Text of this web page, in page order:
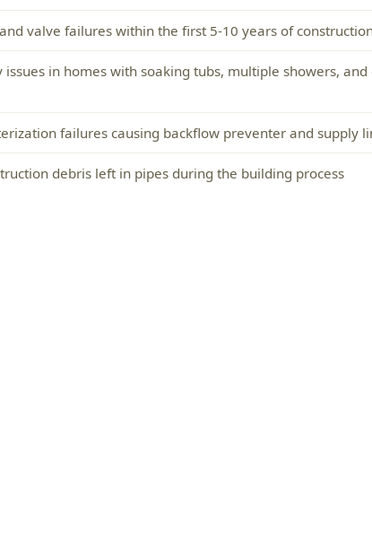
valve failures within the first 5-10 years of
in homes with soaking tubs, multiple showers,
failures causing backflow preventer and supply
debris left in pipes during the building process